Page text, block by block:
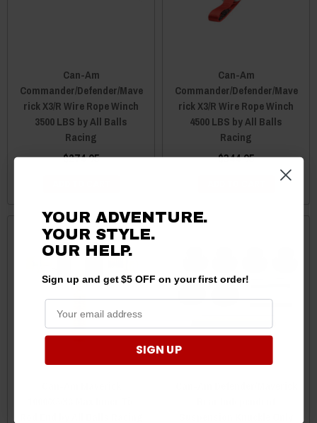
Can-Am
Commander/Defender/Mave
rick X3/R Wire Rope Winch
3500 LBS by All Balls
Racing
$274.95
Can-Am
Commander/Defender/Mave
rick X3/R Wire Rope Winch
4500 LBS by All Balls
Racing
$344.95
YOUR ADVENTURE.
YOUR STYLE.
OURHELP.
Sign up and get $5 OFF on your first order!
SIGN UP